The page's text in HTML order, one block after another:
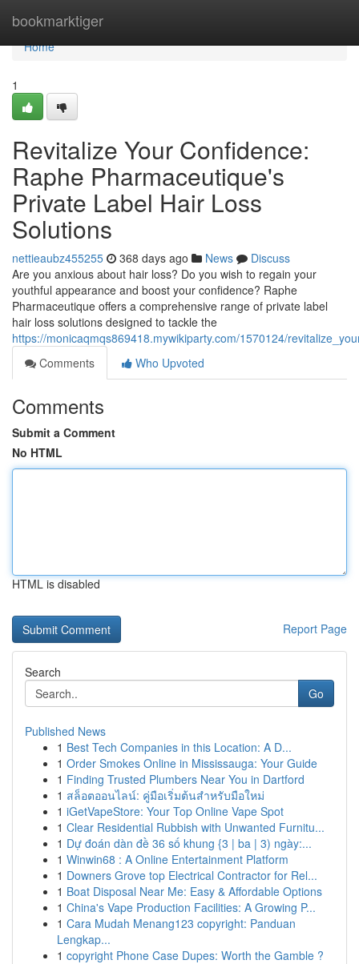
bookmarktiger
Home
Home
1
Revitalize Your Confidence:
Raphe Pharmaceutique's
Private Label Hair Loss
Solutions
nettieaubz455255 368 days ago News
Discuss
Are you anxious about hair loss? Do you wish to regain your
youthful appearance and boost your confidence? Raphe
Pharmaceutique offers a comprehensive range of private label
hair loss solutions designed to tackle the
https://monicaqmqs869418.mywikiparty.com/1570124/
Comments
Who Upvoted
Comments
Submit a Comment
No HTML
HTML is disabled
Report Page
Search
Go
Published News
1 Best Tech Companies in this Location: A D...
1 Order Smokes Online in Mississauga: Your Guide
1 Finding Trusted Plumbers Near You in Dartford
1 สล็อตออนไลน์: คู่มือเริ่มต้นสำหรับมือใหม่
1 iGetVapeStore: Your Top Online Vape Spot
1 Clear Residential Rubbish with Unwanted Furnitu...
1 Dự đoán dàn đề 36 số khung {3 | ba | 3) ngày:...
1 Winwin68 : A Online Entertainment Platform
1 Downers Grove top Electrical Contractor for Rel...
1 Boat Disposal Near Me: Easy & Affordable Options
1 China's Vape Production Facilities: A Growing P...
1 Cara Mudah Menang123 copyright: Panduan
Lengkap...
1 copyright Phone Case Dupes: Worth the Gamble ?